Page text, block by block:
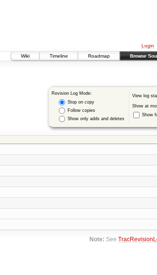
Login
Wiki
Timeline Roadmap Browse
Revision Log Mode:
Stop on copy
Follow copies
Show only adds and deletes
View log
Show at
Show
Note: See